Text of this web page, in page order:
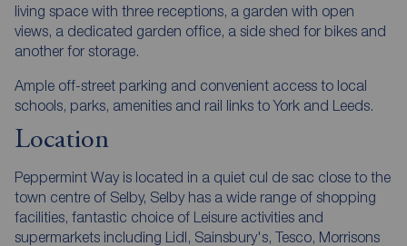
living space with three receptions, a garden with open
views, a dedicated garden office, a side shed for bikes and
another for storage.
Ample off-street parking and convenient access to local
schools, parks, amenities and rail links to York and Leeds.
Location
Peppermint Way is located in a quiet cul de sac close to the
town centre of Selby, Selby has a wide range of shopping
facilities, fantastic choice of Leisure activities and
supermarkets including Lidl, Sainsbury's, Tesco, Morrisons